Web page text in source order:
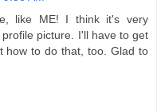
like ME! I think it's very
picture. I'll have to get
how to do that, too. Glad to